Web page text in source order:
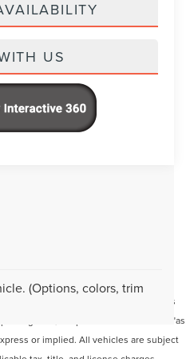
US
(Options, colors, trim
made to ensure the accuracy of the
accuracy cannot be guaranteed. This
on it, are presented to the user "as
or implied. All vehicles are subject